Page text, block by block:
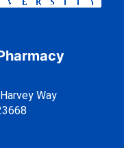
Way